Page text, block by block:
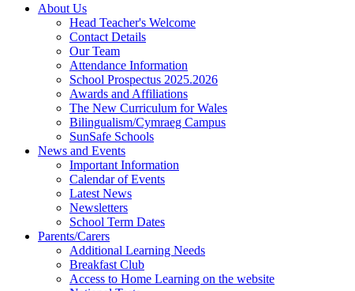
About Us
Head Teacher's Welcome
Contact Details
Our Team
Attendance Information
School Prospectus 2025.2026
Awards and Affiliations
The New Curriculum for Wales
Bilingualism/Cymraeg Campus
SunSafe Schools
News and Events
Important Information
Calendar of Events
Latest News
Newsletters
School Term Dates
Parents/Carers
Additional Learning Needs
Breakfast Club
Access to Home Learning on the website